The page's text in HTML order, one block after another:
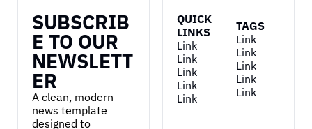
SUBSCRIB
E TO OUR
NEWSLETT
ER
A clean, modern
news template
designed to
QUICK
LINKS
Link
Link
Link
Link
Link
TAGS
Link
Link
Link
Link
Link